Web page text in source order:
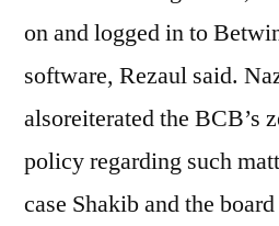
on and logged in to
software, Rezaul said.
alsoreiterated the BCB’s
policy regarding such
case Shakib and the